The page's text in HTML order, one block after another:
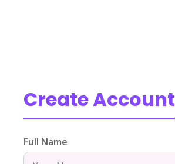
Create Account
Full Name